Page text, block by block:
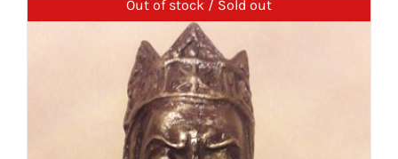
Out of stock / Sold out